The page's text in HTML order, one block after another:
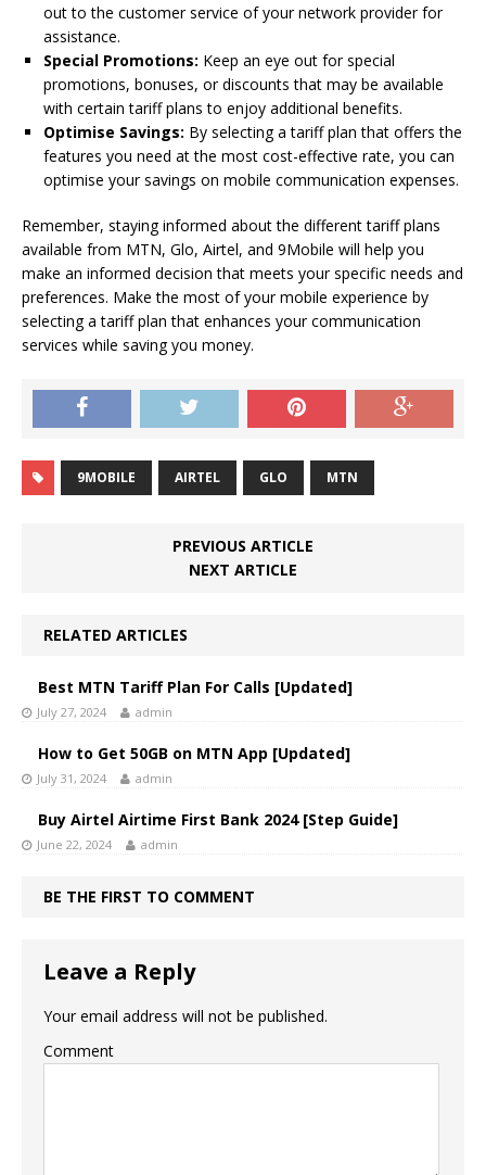
out to the customer service of your network provider for
assistance.
Special Promotions: Keep an eye out for special
promotions, bonuses, or discounts that may be available
with certain tariff plans to enjoy additional benefits.
Optimise Savings: By selecting a tariff plan that offers the
features you need at the most cost-effective rate, you can
optimise your savings on mobile communication expenses.
Remember, staying informed about the different tariff plans
available from MTN, Glo, Airtel, and 9Mobile will help you
make an informed decision that meets your specific needs and
preferences. Make the most of your mobile experience by
selecting a tariff plan that enhances your communication
services while saving you money.
9MOBILE AIRTEL GLO MTN
PREVIOUS ARTICLE
NEXT ARTICLE
RELATED ARTICLES
Best MTN Tariff Plan For Calls [Updated]
July 27, 2024 admin
How to Get 50GB on MTN App [Updated]
July 31, 2024 admin
Buy Airtel Airtime First Bank 2024 [Step Guide]
June 22, 2024 admin
BE THE FIRST TO COMMENT
Leave a Reply
Your email address will not be published.
Comment